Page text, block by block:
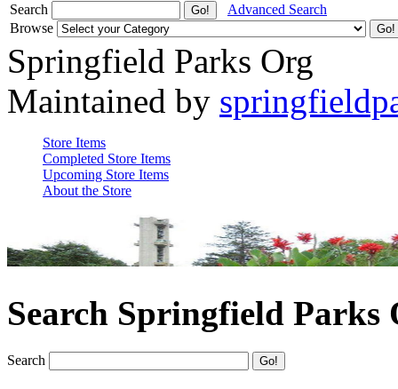
Search
Advanced Search
Browse
Springfield Parks Org
Maintained by
Store Items
Completed Store Items
Upcoming Store Items
About the Store
Search Springfield Parks
Search